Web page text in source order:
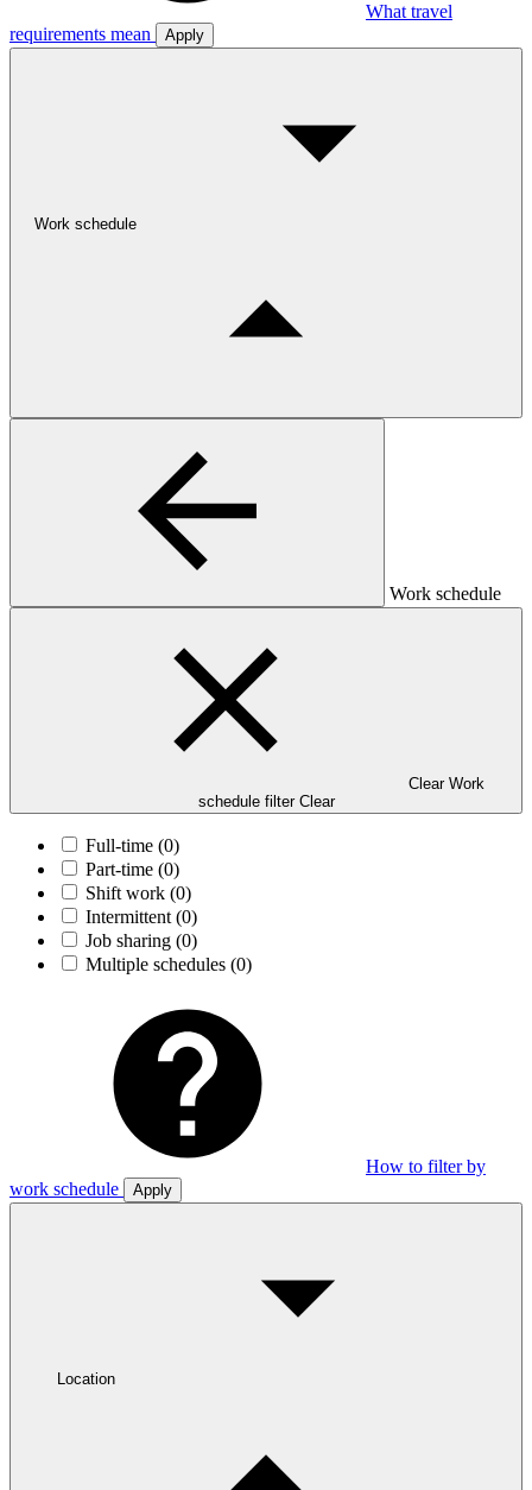
What travel
requirements mean
Apply
Work schedule
Work schedule
Clear Work
schedule filter Clear
Full-time (0)
Part-time (0)
Shift work (0)
Intermittent (0)
Job sharing (0)
Multiple schedules (0)
How to filter by
work schedule
Apply
Location